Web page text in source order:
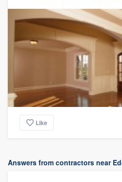
Like
Answers from contractors near